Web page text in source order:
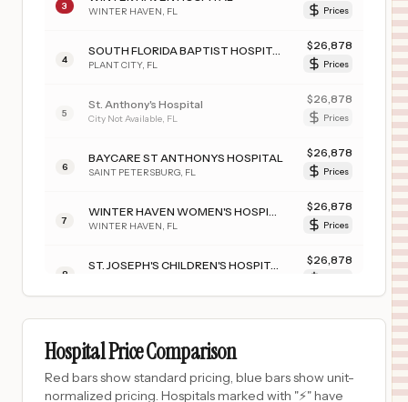
3 WINTER HAVEN FL Prices
4 PLANT CITY, FL
$26,878
Prices
5
St. Anthony's Hospital
City Not Available FL
$26,878
Prices
6
BAYCARE ST ANTHONYS HOSPITAL
SAINT PETERSBURG FL
$26,878
Prices
7 WINTER HAVEN FL
$26,878
Prices
8
$26,878
MORTON PLANT NORTH BAY HOSPITAL- RECOVERY CENTER
10
MORTON PLANT HOSPITAL
Hospital Price Comparison
Red bars show standard pricing, blue bars show unit-
normalized pricing. Hospitals marked with "⚡" have